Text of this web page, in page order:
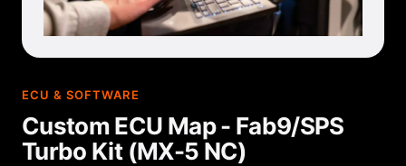
ECU & SOFTWARE
Custom ECU Map - Fab9/SPS
Turbo Kit (MX-5 NC)